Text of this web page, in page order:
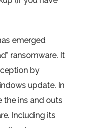
emerged
ransomware. It
by
update. In
the ins and outs
Including its